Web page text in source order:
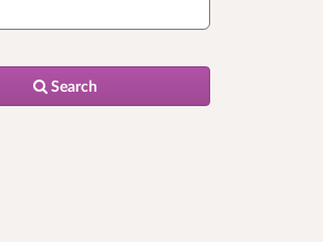
Search